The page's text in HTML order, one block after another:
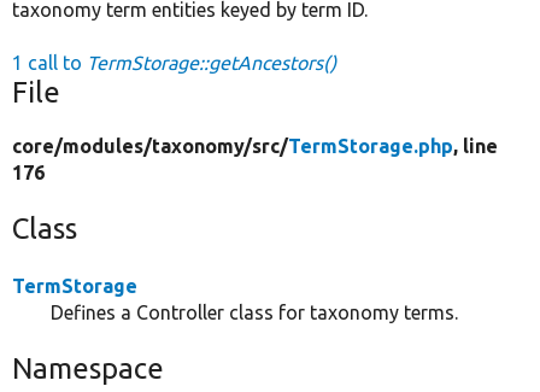
taxonomy term entities keyed by term ID.
1 call to TermStorage::getAncestors()
File
core/modules/taxonomy/src/TermStorage.php, line
176
Class
TermStorage
Defines a Controller class for taxonomy terms.
Namespace